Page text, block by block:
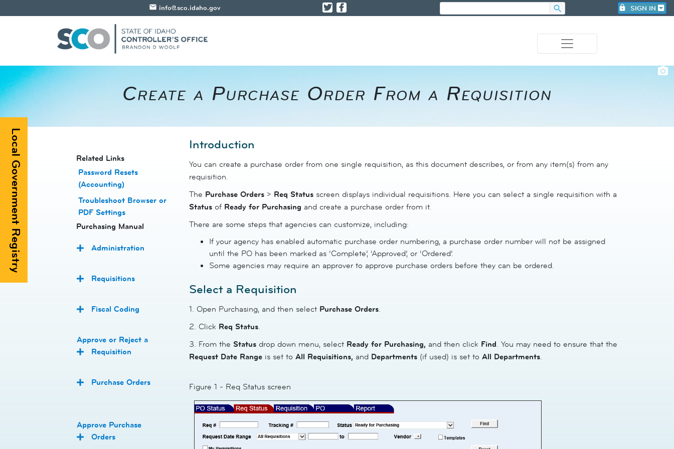
photo_camera
Create a Purchase Order From a Requisition​
​​Related Links
Password Resets
(Accounting)
Troubleshoot Browser or
PDF Settings
Purchasing Manual
Administration
Requisitions
Fiscal Coding
Approve or Reject a
Requisition
Purchase Orders
Approve Purchase
Orders
​Introduction
You can create a purchase order from one single requisition, as this document describes, or from any item(s) from any
requisition.
The Purchase Orders > Req Status screen displays individual requisitions. Here you can select a single requisition with a
Statusof Ready for Purchasing and create a purchase order from it.
There are some steps that agencies can customize, including:
If your agency has enabled automatic purchase order numbering, a purchase order number will not be assigned
until the PO has been marked as ‘Complete’, ‘Approved’, or ‘Ordered’.
Some agencies may require an approver to approve purchase orders before they can be ordered.
Select a Requisition
1. Open Purchasing, and then select Purchase Orders.
2. Click Req Status.
3. From the Status drop down menu, select Ready for Purchasing, and then click Find. You may need to ensure that the
Request Date Range is set to All Requisitions, and Departments (if used) is set to All Departments.
Figure 1 - Req Status screen
Local Government Registry
email info@sco.idaho.gov search lock SIGN IN